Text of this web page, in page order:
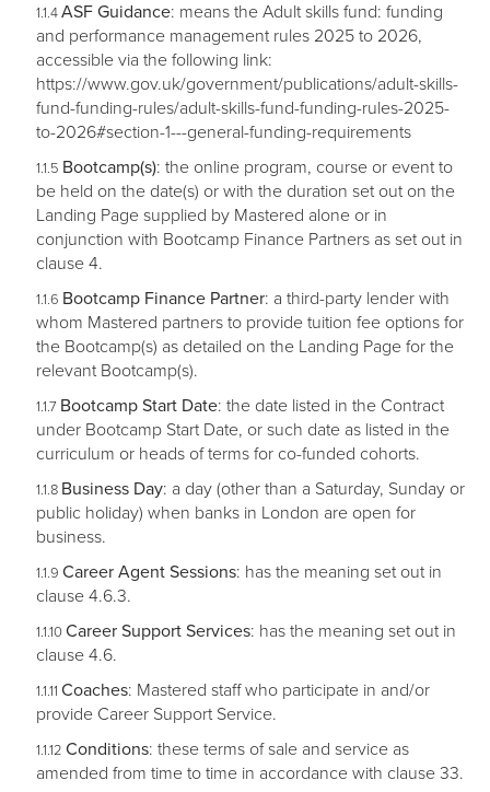
ASF Guidance: means the Adult skills fund: funding
and performance management rules 2025 to 2026,
accessible via the following link:
https://www.gov.uk/government/publications/adult-skills-
fund-funding-rules/adult-skills-fund-funding-rules-2025-
to-2026#section-1---general-funding-requirements
Bootcamp(s): the online program, course or event to
be held on the date(s) or with the duration set out on the
Landing Page supplied by Mastered alone or in
conjunction with Bootcamp Finance Partners as set out in
clause 4.
Bootcamp Finance Partner: a third-party lender with
whom Mastered partners to provide tuition fee options for
the Bootcamp(s) as detailed on the Landing Page for the
relevant Bootcamp(s).
Bootcamp Start Date: the date listed in the Contract
under Bootcamp Start Date, or such date as listed in the
curriculum or heads of terms for co-funded cohorts.
Business Day: a day (other than a Saturday, Sunday or
public holiday) when banks in London are open for
business.
Career Agent Sessions: has the meaning set out in
clause 4.6.3.
Career Support Services: has the meaning set out in
clause 4.6.
Coaches: Mastered staff who participate in and/or
provide Career Support Service.
Conditions: these terms of sale and service as
amended from time to time in accordance with clause 33.